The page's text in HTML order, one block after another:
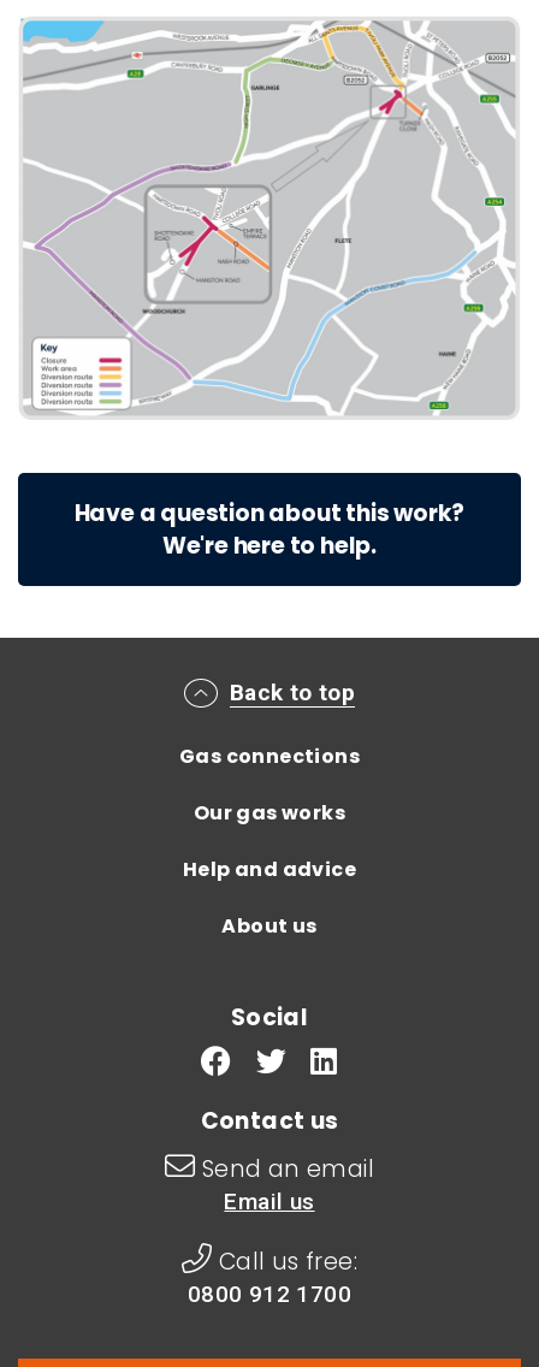
Media library image
Have a question about this work?
We're here to help.
Main footer menu
Back to top
Gas connections
Our gas works
Help and advice
About us
Social
Contact us
Send an email
Email us
Call us free:
0800 912 1700